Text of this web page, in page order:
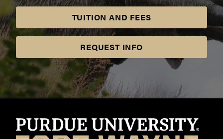
TUITION AND FEES
REQUEST INFO